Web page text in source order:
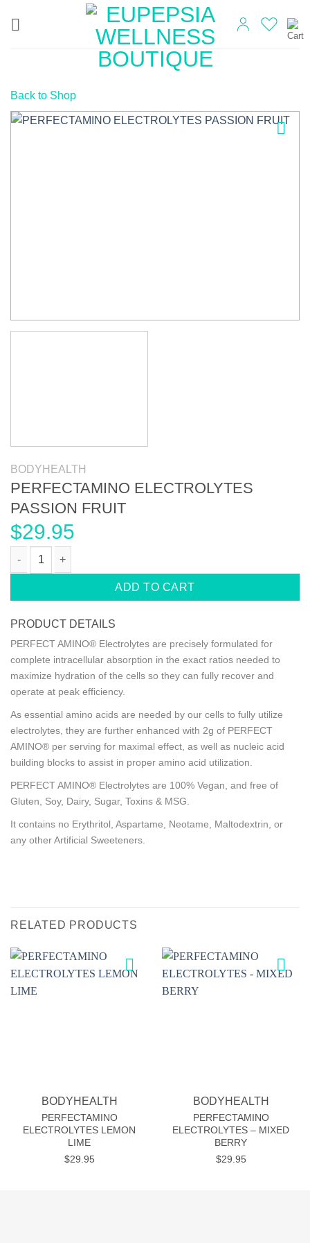
Back to Shop
BODYHEALTH
PERFECTAMINO ELECTROLYTES
PASSION FRUIT
$29.95
PERFECTAMINO ELECTROLYTES PASSION FRUIT quantity
ADD TO CART
PRODUCT DETAILS
PERFECT AMINO® Electrolytes are precisely formulated for
complete intracellular absorption in the exact ratios needed to
maximize hydration of the cells so they can fully recover and
operate at peak efficiency.
As essential amino acids are needed by our cells to fully utilize
electrolytes, they are further enhanced with 2g of PERFECT
AMINO® per serving for maximal effect, as well as nucleic acid
building blocks to assist in proper amino acid utilization.
PERFECT AMINO® Electrolytes are 100% Vegan, and free of
Gluten, Soy, Dairy, Sugar, Toxins & MSG.
It contains no Erythritol, Aspartame, Neotame, Maltodextrin, or
any other Artificial Sweeteners.
RELATED PRODUCTS
BODYHEALTH
PERFECTAMINO
ELECTROLYTES LEMON
LIME
$29.95
BODYHEALTH
PERFECTAMINO
ELECTROLYTES – MIXED
BERRY
$29.95